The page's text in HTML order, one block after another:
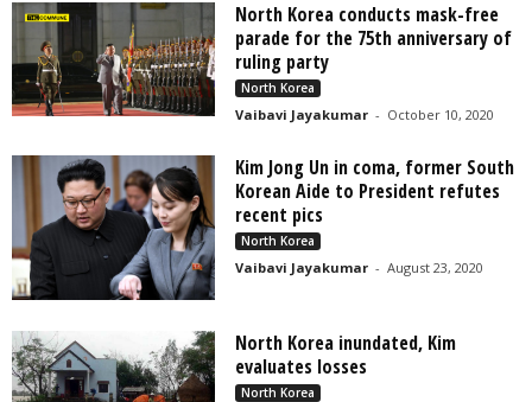
North Korea conducts mask-free
parade for the 75th anniversary of
ruling party
North Korea
Vaibavi Jayakumar - October 10, 2020
Kim Jong Un in coma, former South
Korean Aide to President refutes
recent pics
North Korea
Vaibavi Jayakumar - August 23, 2020
North Korea inundated, Kim
evaluates losses
North Korea